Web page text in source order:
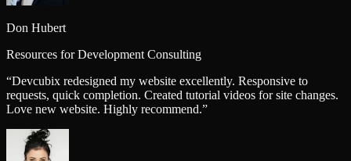
Don Hubert
Resources for Development Consulting
“Devcubix redesigned my website excellently. Responsive to
requests, quick completion. Created tutorial videos for site changes.
Love new website. Highly recommend.”